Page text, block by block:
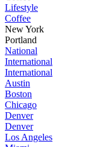
Lifestyle
Coffee
New York
Portland
National
International
International
Austin
Boston
Chicago
Denver
Denver
Los Angeles